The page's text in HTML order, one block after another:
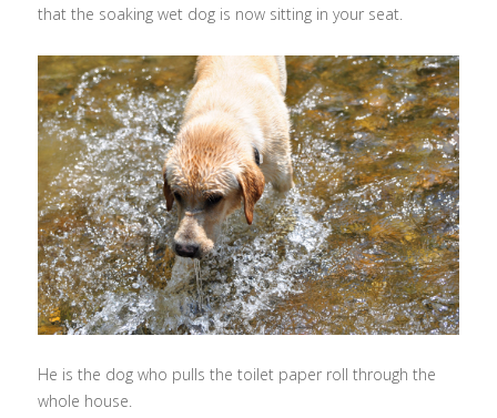
that the soaking wet dog is now sitting in your seat.
He is the dog who pulls the toilet paper roll through the
whole house.